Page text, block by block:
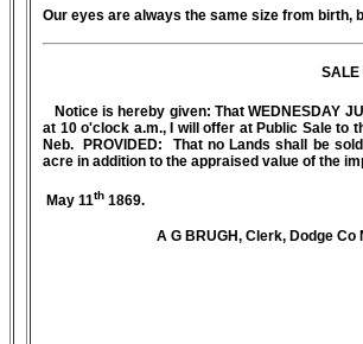
Our eyes are always the same size from birth,
SALE
Notice is hereby given: That WEDNESDAY
at 10 o'clock a.m., I will offer at Public Sale to
Neb. PROVIDED: That no Lands shall be
acre in addition to the appraised value of the
May 11th 1869.
A G BRUGH, Clerk, Dodge Co